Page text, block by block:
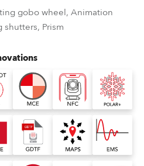
gobo wheel, Animation
shutters, Prism